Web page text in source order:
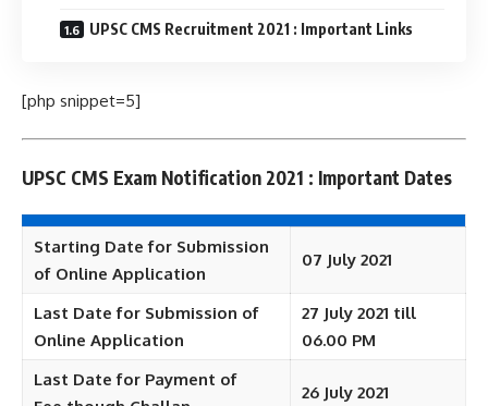
UPSC CMS Recruitment 2021 : Important Links
[php snippet=5]
UPSC CMS Exam Notification 2021 : Important Dates
Starting Date for Submission
of Online Application
07 July 2021
Last Date for Submission of
Online Application
27 July 2021 till
06.00 PM
Last Date for Payment of
26 July 2021